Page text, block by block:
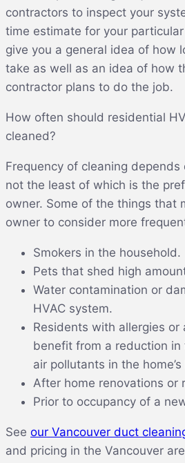
contractors to inspect your
time estimate for your
give you a general idea of how
take as well as an idea of how
contractor plans to do the job.
How often should residential
cleaned?
Frequency of cleaning
not the least of which is the
owner. Some of the things that
owner to consider more
Smokers in the household.
Pets that shed high
Water contamination or
HVAC system.
Residents with allergies
benefit from a reduction
air pollutants in the
After home renovations or
Prior to occupancy of a
See our Vancouver duct
and pricing in the Vancouver